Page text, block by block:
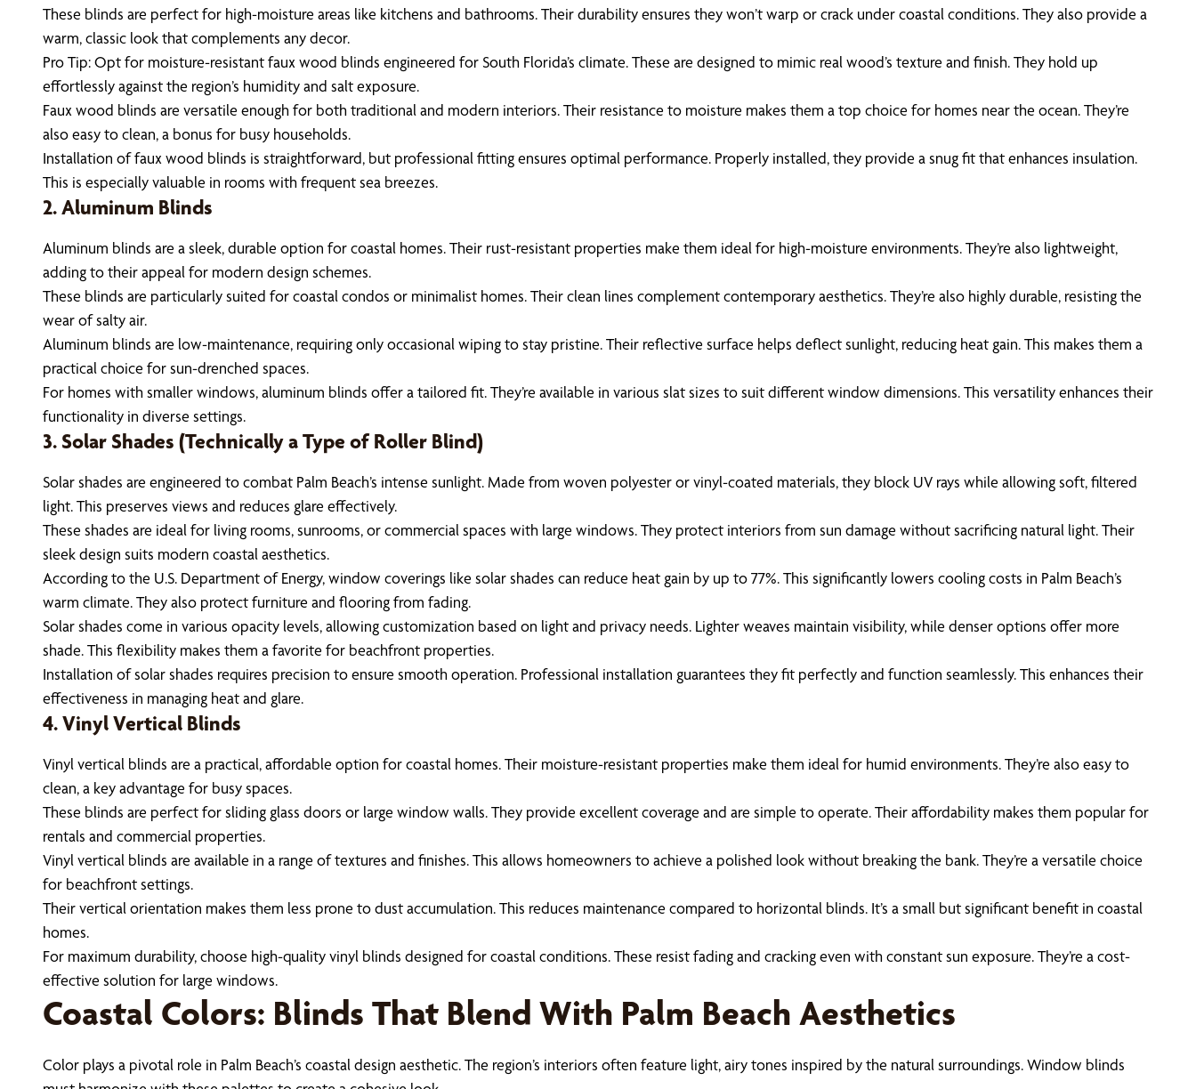
These blinds are perfect for high-moisture areas like kitchens and bathrooms. Their durability ensures they won’t warp or crack under coastal conditions. They also provide a
warm, classic look that complements any decor.
Pro Tip: Opt for moisture-resistant faux wood blinds engineered for South Florida’s climate. These are designed to mimic real wood’s texture and finish. They hold up
effortlessly against the region’s humidity and salt exposure.
Faux wood blinds are versatile enough for both traditional and modern interiors. Their resistance to moisture makes them a top choice for homes near the ocean. They’re
also easy to clean, a bonus for busy households.
Installation of faux wood blinds is straightforward, but professional fitting ensures optimal performance. Properly installed, they provide a snug fit that enhances insulation.
This is especially valuable in rooms with frequent sea breezes.
2. Aluminum Blinds
Aluminum blinds are a sleek, durable option for coastal homes. Their rust-resistant properties make them ideal for high-moisture environments. They’re also lightweight,
adding to their appeal for modern design schemes.
These blinds are particularly suited for coastal condos or minimalist homes. Their clean lines complement contemporary aesthetics. They’re also highly durable, resisting the
wear of salty air.
Aluminum blinds are low-maintenance, requiring only occasional wiping to stay pristine. Their reflective surface helps deflect sunlight, reducing heat gain. This makes them a
practical choice for sun-drenched spaces.
For homes with smaller windows, aluminum blinds offer a tailored fit. They’re available in various slat sizes to suit different window dimensions. This versatility enhances their
functionality in diverse settings.
3. Solar Shades (Technically a Type of Roller Blind)
Solar shades are engineered to combat Palm Beach’s intense sunlight. Made from woven polyester or vinyl-coated materials, they block UV rays while allowing soft, filtered
light. This preserves views and reduces glare effectively.
These shades are ideal for living rooms, sunrooms, or commercial spaces with large windows. They protect interiors from sun damage without sacrificing natural light. Their
sleek design suits modern coastal aesthetics.
According to the U.S. Department of Energy, window coverings like solar shades can reduce heat gain by up to 77%. This significantly lowers cooling costs in Palm Beach’s
warm climate. They also protect furniture and flooring from fading.
Solar shades come in various opacity levels, allowing customization based on light and privacy needs. Lighter weaves maintain visibility, while denser options offer more
shade. This flexibility makes them a favorite for beachfront properties.
Installation of solar shades requires precision to ensure smooth operation. Professional installation guarantees they fit perfectly and function seamlessly. This enhances their
effectiveness in managing heat and glare.
4. Vinyl Vertical Blinds
Vinyl vertical blinds are a practical, affordable option for coastal homes. Their moisture-resistant properties make them ideal for humid environments. They’re also easy to
clean, a key advantage for busy spaces.
These blinds are perfect for sliding glass doors or large window walls. They provide excellent coverage and are simple to operate. Their affordability makes them popular for
rentals and commercial properties.
Vinyl vertical blinds are available in a range of textures and finishes. This allows homeowners to achieve a polished look without breaking the bank. They’re a versatile choice
for beachfront settings.
Their vertical orientation makes them less prone to dust accumulation. This reduces maintenance compared to horizontal blinds. It’s a small but significant benefit in coastal
homes.
For maximum durability, choose high-quality vinyl blinds designed for coastal conditions. These resist fading and cracking even with constant sun exposure. They’re a cost-
effective solution for large windows.
Coastal Colors: Blinds That Blend With Palm Beach Aesthetics
Color plays a pivotal role in Palm Beach’s coastal design aesthetic. The region’s interiors often feature light, airy tones inspired by the natural surroundings. Window blinds